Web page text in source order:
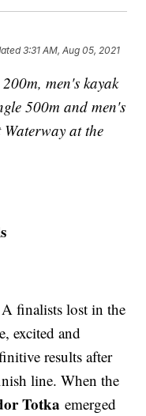
3:31 AM, Aug 05, 2021
men's kayak
500m and men's
at the
finalists lost in the
excited and
results after
line. When the
Totka emerged